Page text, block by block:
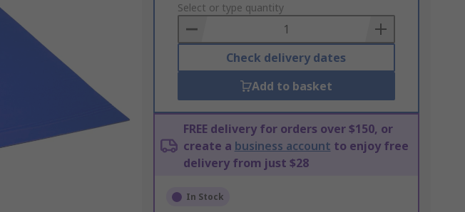
to
Basket
Select or type quantity
Check delivery dates
Add to basket
FREE delivery for orders over $150, or
create a business account to enjoy free
delivery from just $28
In Stock